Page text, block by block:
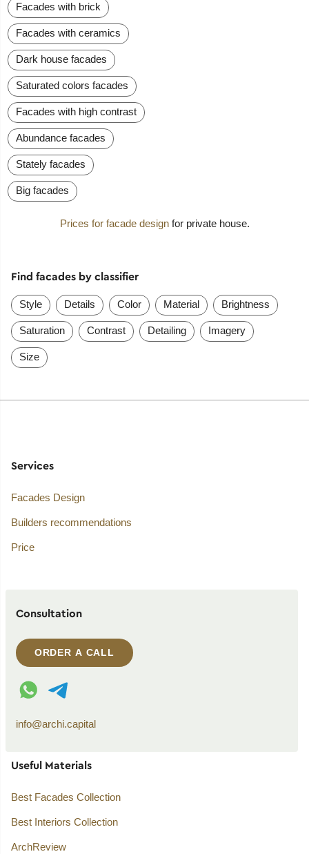
Facades with brick
Facades with ceramics
Dark house facades
Saturated colors facades
Facades with high contrast
Abundance facades
Stately facades
Big facades
Prices for facade designfor private house.
Find facades by classifier
Style Details Color Material Brightness
Saturation Contrast Detailing Imagery
Size
Services
Facades Design
Builders recommendations
Price
Consultation
ORDER A CALL
WhatsApp contact
Telegram contact
info@archi.capital
Useful Materials
Best Facades Collection
Best Interiors Collection
ArchReview